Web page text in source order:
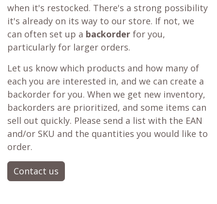
when it's restocked. There's a strong possibility
it's already on its way to our store. If not, we
can often set up a backorder for you,
particularly for larger orders.
Let us know which products and how many of
each you are interested in, and we can create a
backorder for you. When we get new inventory,
backorders are prioritized, and some items can
sell out quickly. Please send a list with the EAN
and/or SKU and the quantities you would like to
order.
Contact us